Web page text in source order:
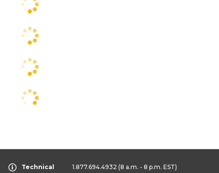
Technical
1.877.694.4932 (8 a.m. - 8 p.m. EST)